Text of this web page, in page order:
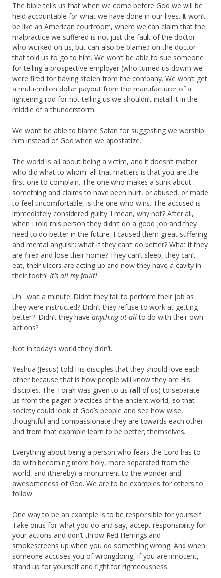
The bible tells us that when we come before God we will be
held accountable for what we have done in our lives. It won’t
be like an American courtroom, where we can claim that the
malpractice we suffered is not just the fault of the doctor
who worked on us, but can also be blamed on the doctor
that told us to go to him. We won’t be able to sue someone
for telling a prospective employer (who turned us down) we
were fired for having stolen from the company. We won’t get
a multi-million dollar payout from the manufacturer of a
lightening rod for not telling us we shouldn’t install it in the
middle of a thunderstorm.
We won’t be able to blame Satan for suggesting we worship
him instead of God when we apostatize.
The world is all about being a victim, and it doesn’t matter
who did what to whom: all that matters is that you are the
first one to complain. The one who makes a stink about
something and claims to have been hurt, or abused, or made
to feel uncomfortable, is the one who wins. The accused is
immediately considered guilty. I mean, why not? After all,
when I told this person they didn’t do a good job and they
need to do better in the future, I caused them great suffering
and mental anguish: what if they can’t do better? What if they
are fired and lose their home? They can’t sleep, they can’t
eat, their ulcers are acting up and now they have a cavity in
their tooth! It’s all myfault!
Uh…wait a minute. Didn’t they fail to perform their job as
they were instructed? Didn’t they refuse to work at getting
better? Didn’t they have anything at allto do with their own
actions?
Not in today’s world they didn’t.
Yeshua (Jesus) told His disciples that they should love each
other because that is how people will know they are His
disciples. The Torah was given to us (all of us) to separate
us from the pagan practices of the ancient world, so that
society could look at God’s people and see how wise,
thoughtful and compassionate they are towards each other
and from that example learn to be better, themselves.
Everything about being a person who fears the Lord has to
do with becoming more holy, more separated from the
world, and (thereby) a monument to the wonder and
awesomeness of God. We are to be examples for others to
follow.
One way to be an example is to be responsible for yourself.
Take onus for what you do and say, accept responsibility for
your actions and don’t throw Red Herrings and
smokescreens up when you do something wrong. And when
someone accuses you of wrongdoing, if you are innocent,
stand up for yourself and fight for righteousness.